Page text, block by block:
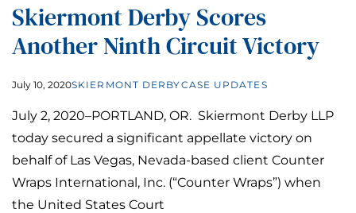
Skiermont Derby Scores
Another Ninth Circuit Victory
July 10, 2020SKIERMONT DERBYCASE UPDATES
July 2, 2020–PORTLAND, OR. Skiermont Derby LLP
today secured a significant appellate victory on
behalf of Las Vegas, Nevada-based client Counter
Wraps International, Inc. (“Counter Wraps”) when
the United States Court